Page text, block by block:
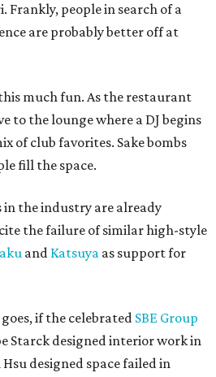
people in search of a
are probably better off at
much fun. As the restaurant
to the lounge where a DJ begins
of club favorites. Sake bombs
fill the space.
the industry are already
the failure of similar high-style
and Katsuya as support for
if the celebrated SBE Group
Starck designed interior work in
designed space failed in